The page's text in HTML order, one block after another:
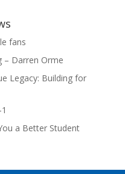
fans
– Darren Orme
Legacy: Building for
a Better Student